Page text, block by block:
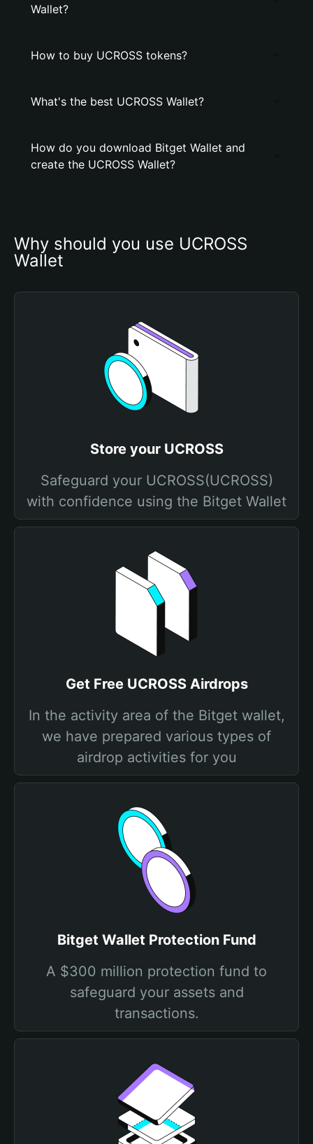
Wallet?
How to buy UCROSS tokens?
What's the best UCROSS Wallet?
How do you download Bitget Wallet and
create the UCROSS Wallet?
Why should you use UCROSS
Wallet
Store your UCROSS
Safeguard your UCROSS(UCROSS)
with confidence using the Bitget Wallet
Get Free UCROSS Airdrops
In the activity area of the Bitget wallet,
we have prepared various types of
airdrop activities for you
Bitget Wallet Protection Fund
A $300 million protection fund to
safeguard your assets and
transactions.